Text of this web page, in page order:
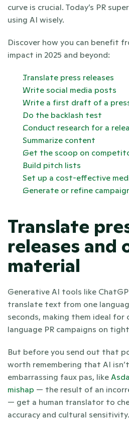
curve is crucial. Today’s PR
using AI wisely.
Discover how you can benefit
impact in 2025 and beyond:
Translate press releases
Write social media posts
Write a first draft of a
Do the backlash test
Conduct research for a
Summarize content
Get the scoop on
Build pitch lists
Set up a cost-effective
Generate or refine
Translate
releases and
material
Generative AI tools like
translate text from one
seconds, making them ideal
language PR campaigns on
But before you send out that
worth remembering that AI
embarrassing faux pas, like
mishap — the result of an
— get a human translator to
accuracy and cultural sensitivity.